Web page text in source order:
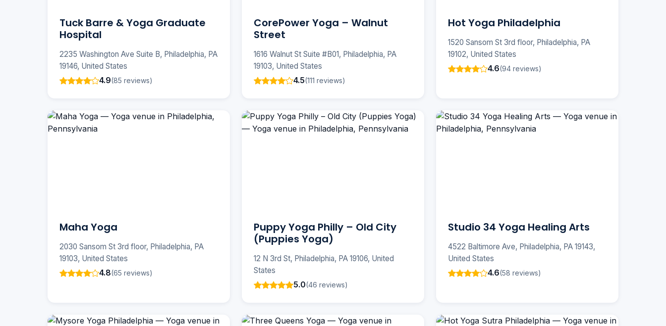
Tuck Barre & Yoga Graduate
Hospital
2235 Washington Ave Suite B, Philadelphia, PA
19146, United States
4.9(85 reviews)
CorePower Yoga – Walnut
Street
1616 Walnut St Suite #B01, Philadelphia, PA
19103, United States
4.5(111 reviews)
Hot Yoga Philadelphia
1520 Sansom St 3rd floor, Philadelphia, PA
19102, United States
4.6(94 reviews)
Maha Yoga
2030 Sansom St 3rd floor, Philadelphia, PA
19103, United States
4.8(65 reviews)
Puppy Yoga Philly – Old City
(Puppies Yoga)
12 N 3rd St, Philadelphia, PA 19106, United
States
5.0(46 reviews)
Studio 34 Yoga Healing Arts
4522 Baltimore Ave, Philadelphia, PA 19143,
United States
4.6(58 reviews)